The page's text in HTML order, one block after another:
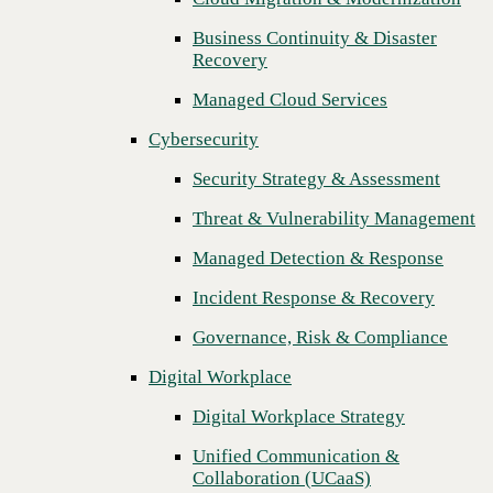
Threat & Vulnerability Management
Managed Detection & Response
Incident Response & Recovery
Governance, Risk & Compliance
Digital Workplace
Digital Workplace Strategy
Unified Communication &
Collaboration (UCaaS)
Contact Center Solutions (CCaaS)
Network & Infrastructure
Infrastructure Modernization
Enterprise Networking
Business Continuity & Disaster
Recovery
Managed Cloud Services
Cybersecurity
Security Strategy & Assessment
Threat & Vulnerability Management
Managed Detection & Response
Incident Response & Recovery
Governance, Risk & Compliance
Digital Workplace
Digital Workplace Strategy
Unified Communication &
Collaboration (UCaaS)